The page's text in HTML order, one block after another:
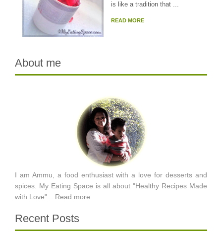
is like a tradition that ...
READ MORE
About me
I am Ammu, a food enthusiast with a love for desserts and
spices. My Eating Space is all about "Healthy Recipes Made
with Love"... Read more
Recent Posts